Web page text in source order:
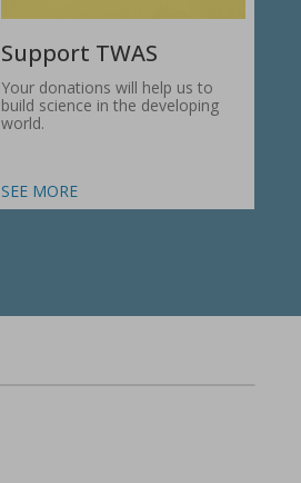
Support TWAS
Your donations will help us to
build science in the developing
world.
SEE MORE